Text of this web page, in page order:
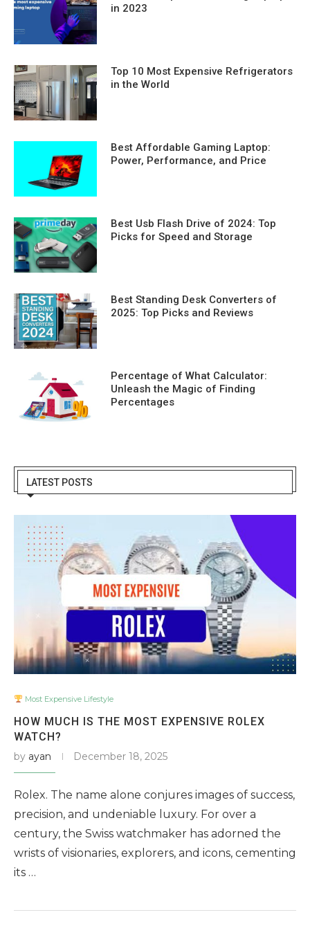
in 2023
Top 10 Most Expensive Refrigerators
in the World
Best Affordable Gaming Laptop:
Power, Performance, and Price
Best Usb Flash Drive of 2024: Top
Picks for Speed and Storage
Best Standing Desk Converters of
2025: Top Picks and Reviews
Percentage of What Calculator:
Unleash the Magic of Finding
Percentages
LATEST POSTS
Most Expensive Lifestyle
HOW MUCH IS THE MOST EXPENSIVE ROLEX
WATCH?
by ayan December 18, 2025
Rolex. The name alone conjures images of success,
precision, and undeniable luxury. For over a
century, the Swiss watchmaker has adorned the
wrists of visionaries, explorers, and icons, cementing
its …